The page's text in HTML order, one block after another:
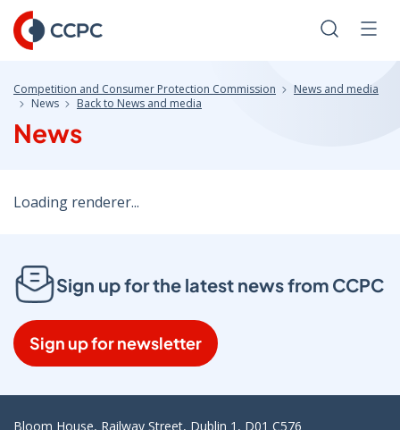
Skip
to
Content
Search
Competition and Consumer Protection Commission
News and media
News
Back to News and media
News
Loading renderer...
Sign up for the latest news from CCPC
Sign up for newsletter
Bloom House, Railway Street, Dublin 1, D01 C576